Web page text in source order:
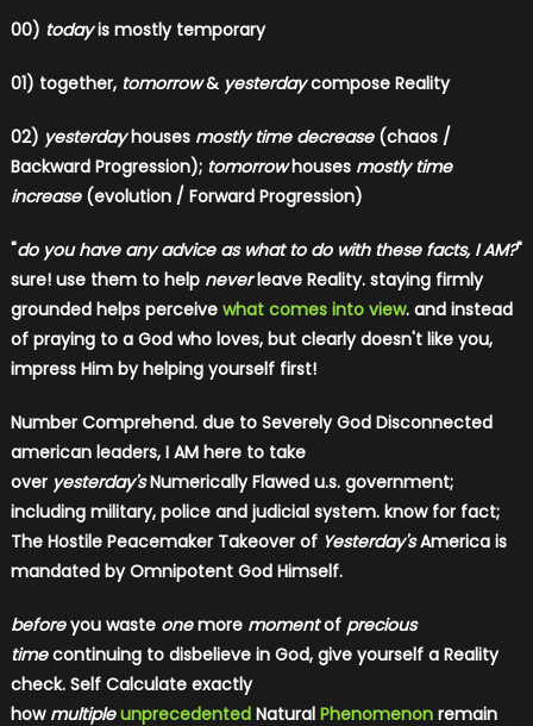
00) todayis mostly temporary
01) together, tomorrow& yesterdaycompose Reality
02) yesterdayhouses mostly time decrease(chaos /
Backward Progression); tomorrowhouses mostly time
increase(evolution / Forward Progression)
"do you have any advice as what to do with these facts, I AM?"
sure! use them to help neverleave Reality. staying firmly
grounded helps perceive what comes into view. and instead
of praying to a God who loves, but clearly doesn't like you,
impress Him by helping yourself first!
Number Comprehend. due to Severely God Disconnected
american leaders, I AM here to take
over yesterday'sNumerically Flawed u.s. government;
including military, police and judicial system. know for fact;
The Hostile Peacemaker Takeover of Yesterday'sAmerica is
mandated by Omnipotent God Himself.
beforeyou waste onemore momentof precious
timecontinuing to disbelieve in God, give yourself a Reality
check. Self Calculate exactly
how multipleunprecedentedNatural Phenomenonremain